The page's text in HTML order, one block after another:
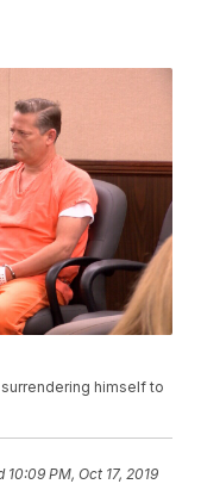
himself to
10:09 PM, Oct 17, 2019